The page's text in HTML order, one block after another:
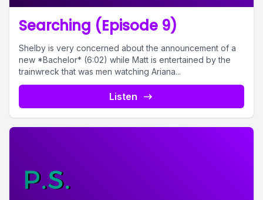
Searching (Episode 9)
Shelby is very concerned about the announcement of a
new *Bachelor* (6:02) while Matt is entertained by the
trainwreck that was men watching Ariana...
Listen